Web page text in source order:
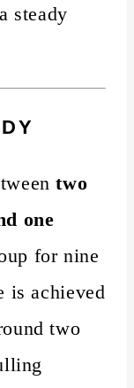
steady
two
one
for nine
is achieved
two